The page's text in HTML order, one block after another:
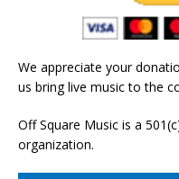
We appreciate your
us bring live music to the
Off Square Music is a
organization.